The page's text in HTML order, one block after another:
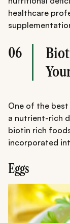
healthcare
06
One of the
a nutrient-rich
biotin rich
incorporated
Eggs